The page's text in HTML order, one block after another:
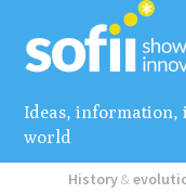
Ideas, information,
world
History&